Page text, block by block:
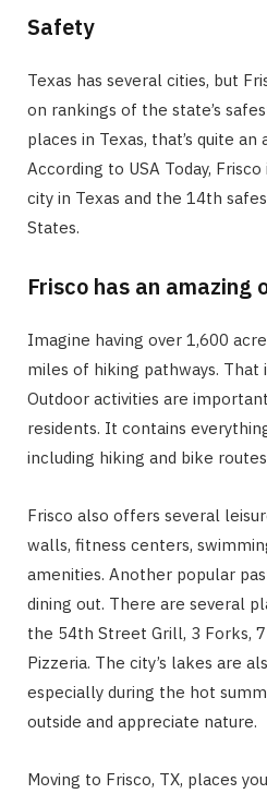
Safety
Texas has several cities, but
on rankings of the state’s
places in Texas, that’s quite
According to USA Today,
city in Texas and the 14th
States.
Frisco has an amazing
Imagine having over 1,600
miles of hiking pathways. That
Outdoor activities are
residents. It contains
including hiking and bike
Frisco also offers several
walls, fitness centers,
amenities. Another popular
dining out. There are several
the 54th Street Grill, 3 Forks, 7
Pizzeria. The city’s lakes are
especially during the hot
outside and appreciate nature.
Moving to Frisco, TX, places